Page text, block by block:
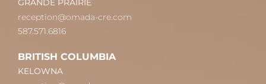
GRANDE PRAIRIE
reception@omada-cre.com
587.571.6816
BRITISH COLUMBIA
KELOWNA